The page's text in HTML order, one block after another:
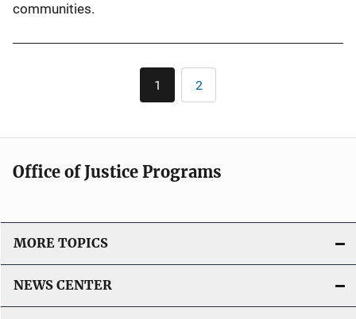
communities.
Current
page
1 Page
2
Office of Justice Programs
MORE TOPICS
NEWS CENTER